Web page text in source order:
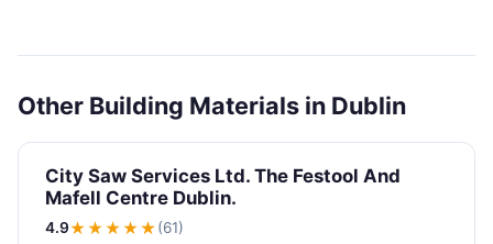
Other Building Materials in Dublin
City Saw Services Ltd. The Festool And
Mafell Centre Dublin.
4.9★★★★★(61)